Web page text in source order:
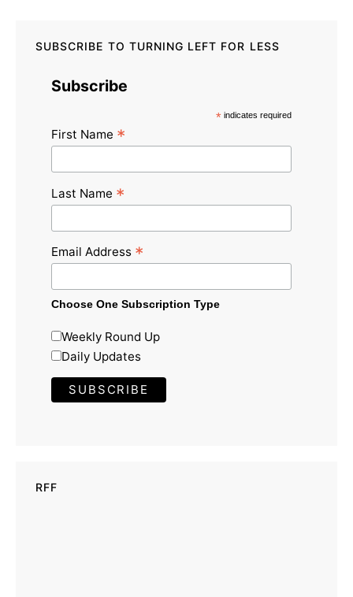
SUBSCRIBE TO TURNING LEFT FOR LESS
Subscribe
* indicates required
First Name *
Last Name *
Email Address *
Choose One Subscription Type
Weekly Round Up
Daily Updates
RFF